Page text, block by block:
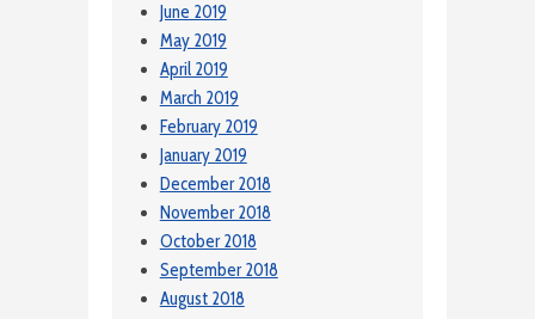
June 2019
May 2019
April 2019
March 2019
February 2019
January 2019
December 2018
November 2018
October 2018
September 2018
August 2018